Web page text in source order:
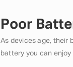
Poor
As devices age, their
battery you can